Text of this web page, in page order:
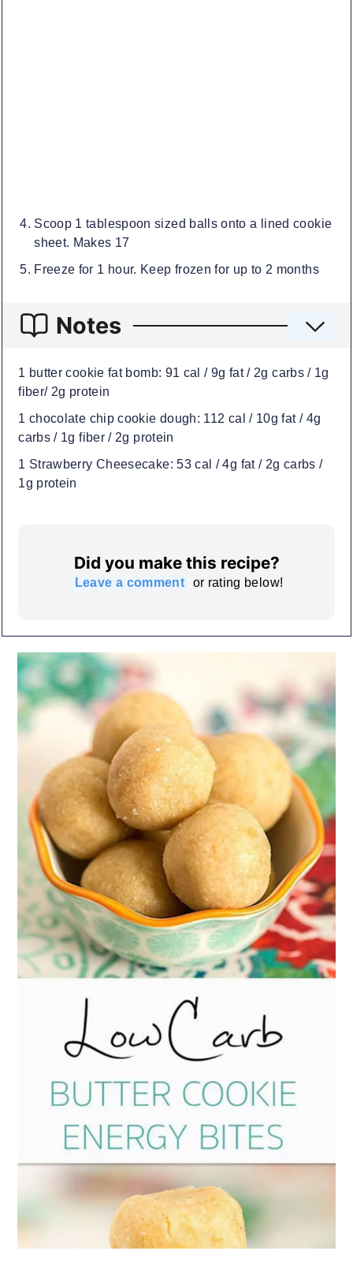
Scoop 1 tablespoon sized balls onto a lined cookie
sheet. Makes 17
Freeze for 1 hour. Keep frozen for up to 2 months
Notes
1 butter cookie fat bomb: 91 cal / 9g fat / 2g carbs / 1g
fiber/ 2g protein
1 chocolate chip cookie dough: 112 cal / 10g fat / 4g
carbs / 1g fiber / 2g protein
1 Strawberry Cheesecake: 53 cal / 4g fat / 2g carbs /
1g protein
Did you make this recipe?
Leave a comment or rating below!